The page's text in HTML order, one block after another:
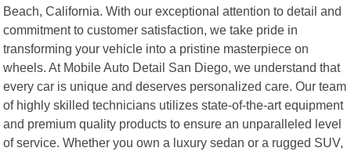
Beach, California. With our exceptional attention to detail and
commitment to customer satisfaction, we take pride in
transforming your vehicle into a pristine masterpiece on
wheels. At Mobile Auto Detail San Diego, we understand that
every car is unique and deserves personalized care. Our team
of highly skilled technicians utilizes state-of-the-art equipment
and premium quality products to ensure an unparalleled level
of service. Whether you own a luxury sedan or a rugged SUV,